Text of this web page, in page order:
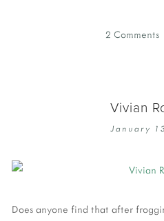
2 Comments
Vivian
January
Does anyone find that after